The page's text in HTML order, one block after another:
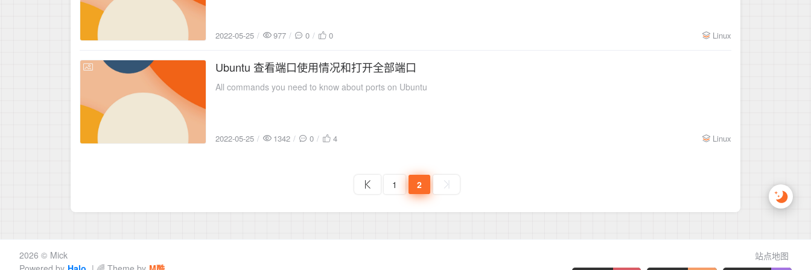
2022-05-25 977 0 0 Linux
2022-05-25
Ubuntu 查看端口使用情况和打开全部端口
All commands you need to know about ports on Ubuntu
2022-05-25 1342 0 4 Linux
1 2
2026 © Mick
站点地图